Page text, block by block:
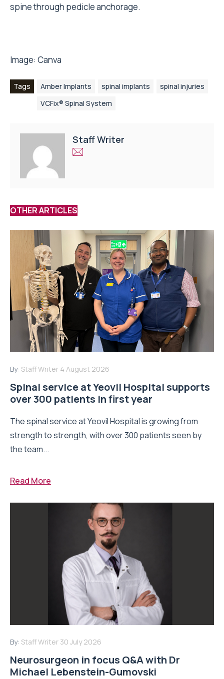
spine through pedicle anchorage.
Image: Canva
Tags Amber Implants spinal implants
spinal injuries
VCFix® Spinal System
Staff Writer
OTHER ARTICLES
By: Staff Writer 4 August 2026
Spinal service at Yeovil Hospital supports
over 300 patients in first year
The spinal service at Yeovil Hospital is growing from
strength to strength, with over 300 patients seen by
the team...
Read More
By: Staff Writer 30 July 2026
Neurosurgeon in focus Q&A with Dr
Michael Lebenstein-Gumovski